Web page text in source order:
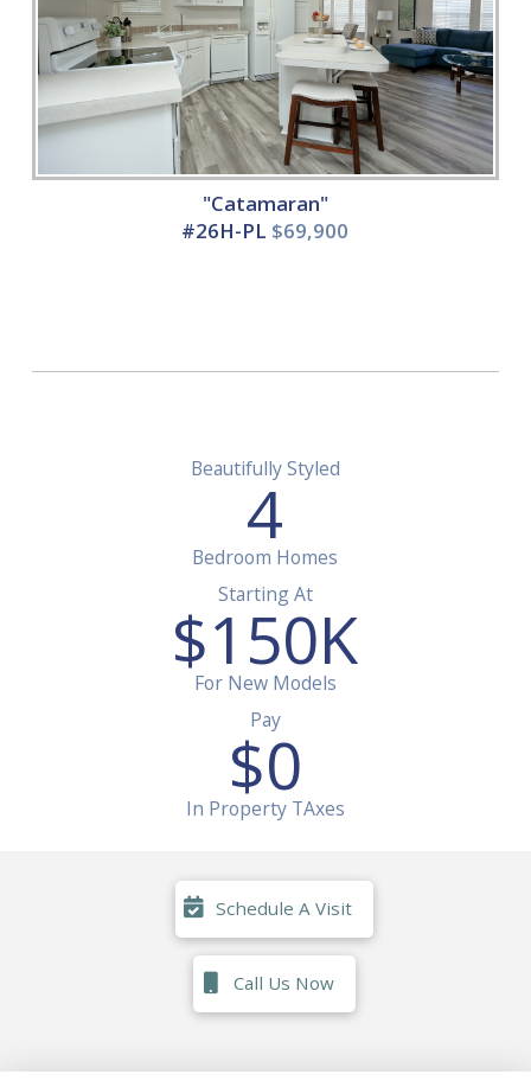
"Catamaran"
#26H-PL $69,900
Beautifully Styled
4
Bedroom Homes
Starting At
$150K
For New Models
Pay
$0
In Property TAxes
Schedule A Visit
Call Us Now